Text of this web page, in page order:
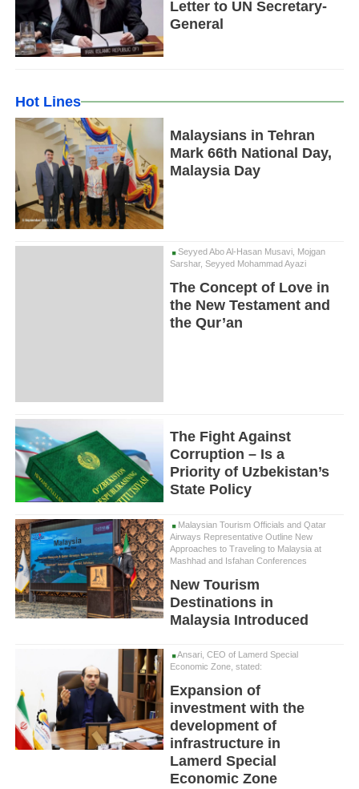
Letter to UN Secretary-
General
Hot Lines
Malaysians in Tehran
Mark 66th National Day,
Malaysia Day
Seyyed Abo Al-Hasan Musavi, Mojgan
Sarshar, Seyyed Mohammad Ayazi
The Concept of Love in
the New Testament and
the Qur’an
The Fight Against
Corruption – Is a
Priority of Uzbekistan’s
State Policy
Malaysian Tourism Officials and Qatar
Airways Representative Outline New
Approaches to Traveling to Malaysia at
Mashhad and Isfahan Conferences
New Tourism
Destinations in
Malaysia Introduced
Ansari, CEO of Lamerd Special
Economic Zone, stated:
Expansion of
investment with the
development of
infrastructure in
Lamerd Special
Economic Zone